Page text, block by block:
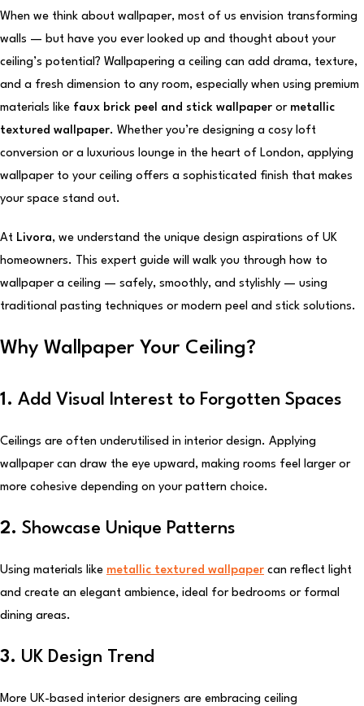
When we think about wallpaper, most of us envision transforming
walls — but have you ever looked up and thought about your
ceiling’s potential? Wallpapering a ceiling can add drama, texture,
and a fresh dimension to any room, especially when using premium
materials like faux brick peel and stick wallpaper or metallic
textured wallpaper. Whether you’re designing a cosy loft
conversion or a luxurious lounge in the heart of London, applying
wallpaper to your ceiling offers a sophisticated finish that makes
your space stand out.
At Livora, we understand the unique design aspirations of UK
homeowners. This expert guide will walk you through how to
wallpaper a ceiling — safely, smoothly, and stylishly — using
traditional pasting techniques or modern peel and stick solutions.
Why Wallpaper Your Ceiling?
1. Add Visual Interest to Forgotten Spaces
Ceilings are often underutilised in interior design. Applying
wallpaper can draw the eye upward, making rooms feel larger or
more cohesive depending on your pattern choice.
2. Showcase Unique Patterns
Using materials like metallic textured wallpaper can reflect light
and create an elegant ambience, ideal for bedrooms or formal
dining areas.
3. UK Design Trend
More UK-based interior designers are embracing ceiling